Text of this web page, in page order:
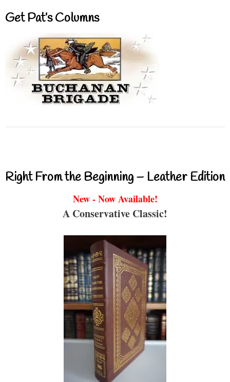
Get Pat’s Columns
Right From the Beginning – Leather Edition
New - Now Available!
A Conservative Classic!